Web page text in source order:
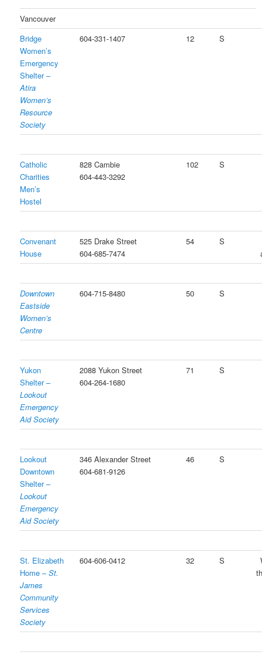
Vancouver
Bridge
Women’s
Emergency
Shelter –
Atira
Women’s
Resource
Society
604-331-1407 12 S
Catholic
Charities
Men’s
Hostel
828 Cambie
604-443-3292
102 S
Convenant
House
525 Drake Street
604-685-7474
54
S
Downtown
Eastside
Women’s
Centre
604-715-8480 50 S
Yukon
Shelter –
Lookout
Emergency
Aid Society
2088 Yukon Street
604-264-1680
71 S
Lookout
Downtown
Shelter –
Lookout
Emergency
Aid Society
346 Alexander Street
604-681-9126
46 S
St. Elizabeth
Home –St.
James
Community
Services
Society
604-606-0412 32 S